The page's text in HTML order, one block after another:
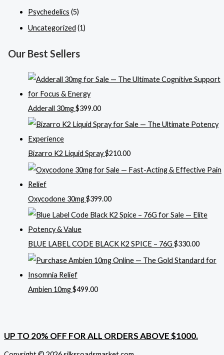
Psychedelics (5)
Uncategorized (1)
Our Best Sellers
Adderall 30mg$399.00
Bizarro K2 Liquid Spray$210.00
Oxycodone 30mg$399.00
BLUE LABEL CODE BLACK K2 SPICE – 76G $330.00
Ambien 10mg$499.00
UP TO 20% OFF FOR ALL ORDERS ABOVE $1000.